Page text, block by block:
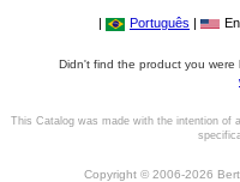
| Português |
Didn't find the product you
This Catalog was made with the intention of
Copyright © 2006-2026